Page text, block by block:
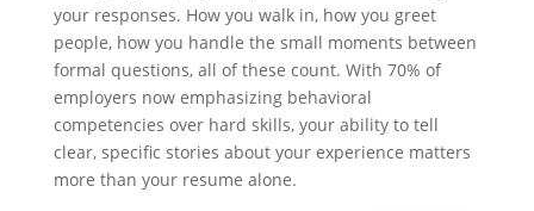
your responses. How you walk in, how you greet
people, how you handle the small moments between
formal questions, all of these count. With 70% of
employers now emphasizing behavioral
competencies over hard skills, your ability to tell
clear, specific stories about your experience matters
more than your resume alone.